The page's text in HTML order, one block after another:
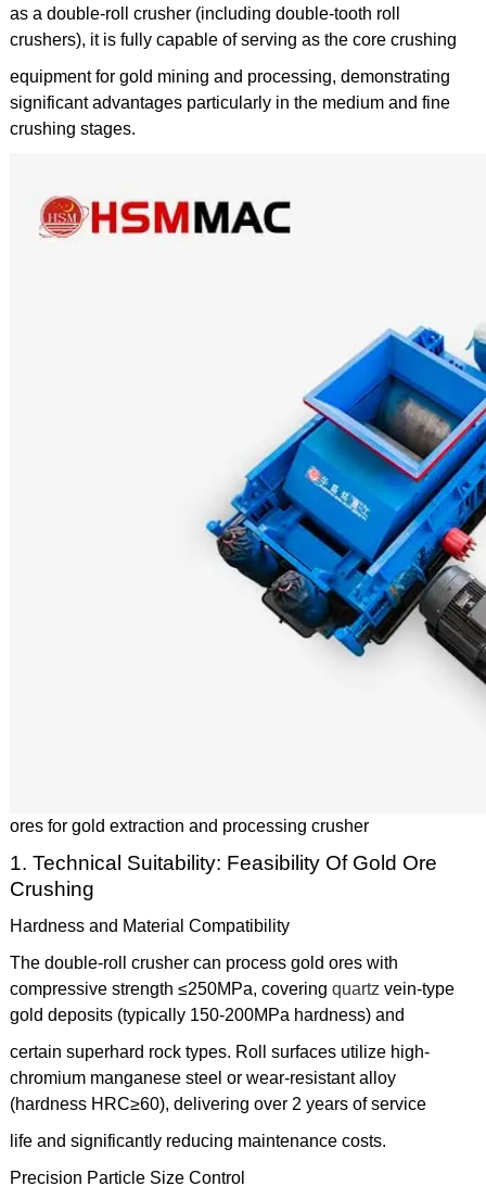
as a double-roll crusher (including double-tooth roll
crushers), it is fully capable of serving as the core crushing
equipment for gold mining and processing, demonstrating
significant advantages particularly in the medium and fine
crushing stages.
ores for gold extraction and processing crusher
1. Technical Suitability: Feasibility Of Gold Ore
Crushing
Hardness and Material Compatibility
The double-roll crusher can process gold ores with
compressive strength ≤250MPa, covering quartz vein-type
gold deposits (typically 150-200MPa hardness) and
certain superhard rock types. Roll surfaces utilize high-
chromium manganese steel or wear-resistant alloy
(hardness HRC≥60), delivering over 2 years of service
life and significantly reducing maintenance costs.
Precision Particle Size Control